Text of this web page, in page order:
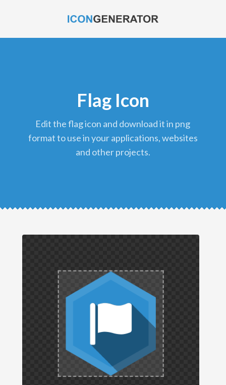
Flag Icon
edit the flag icon and download it in png
format to use in your applications, websites
and other projects.